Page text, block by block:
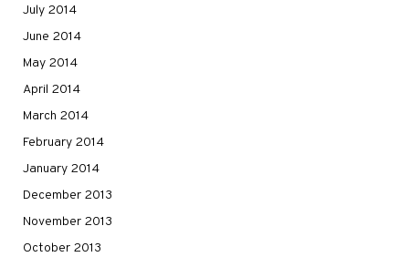
July 2014
June 2014
May 2014
April 2014
March 2014
February 2014
January 2014
December 2013
November 2013
October 2013